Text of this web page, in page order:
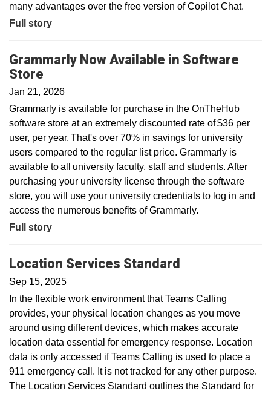
many advantages over the free version of Copilot Chat.
Full story
Grammarly Now Available in Software
Store
Jan 21, 2026
Grammarly is available for purchase in the OnTheHub
software store at an extremely discounted rate of $36 per
user, per year. That's over 70% in savings for university
users compared to the regular list price. Grammarly is
available to all university faculty, staff and students. After
purchasing your university license through the software
store, you will use your university credentials to log in and
access the numerous benefits of Grammarly.
Full story
Location Services Standard
Sep 15, 2025
In the flexible work environment that Teams Calling
provides, your physical location changes as you move
around using different devices, which makes accurate
location data essential for emergency response. Location
data is only accessed if Teams Calling is used to place a
911 emergency call. It is not tracked for any other purpose.
The Location Services Standard outlines the Standard for